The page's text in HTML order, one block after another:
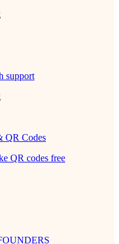
support
QR Codes
QR codes free